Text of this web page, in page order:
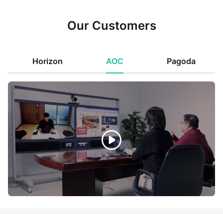
Our Customers
Horizon AOC Pagoda